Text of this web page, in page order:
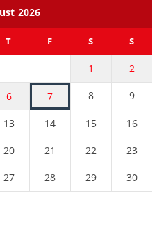
2026
T F S S
1 2
6 7 8 9
13 14 15 16
20 21 22 23
27 28 29 30